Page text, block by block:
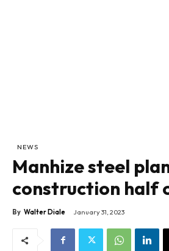
NEWS
Manhize steel
construction half
By Walter Diale January 31, 2023